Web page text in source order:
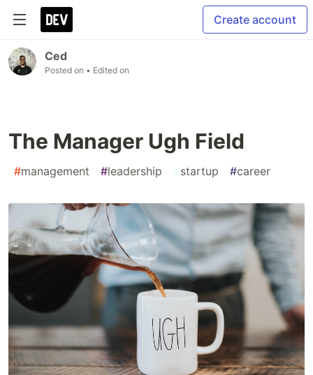
Create account
Ced
Posted on • Edited on
The Manager Ugh Field
#management #leadership #startup #career